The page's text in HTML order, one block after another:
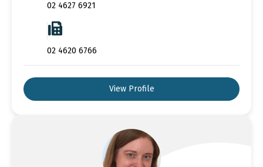
02 4627 6921
02 4620 6766
View Profile